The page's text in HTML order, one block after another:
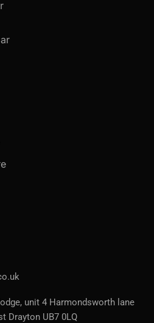
unit 4 Harmondsworth lane
Drayton UB7 0LQ